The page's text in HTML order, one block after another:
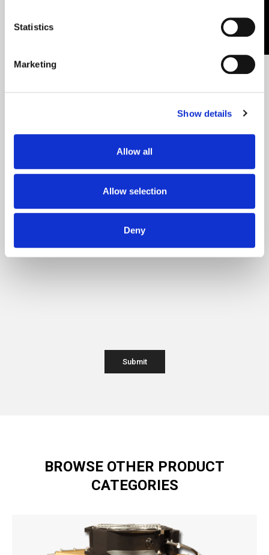
Statistics
Marketing
Show details
Allow all
Allow selection
Deny
Application
By submitting this form, you agree to
receive informational newsletters from
CEO Laser.
BROWSE OTHER PRODUCT
CATEGORIES